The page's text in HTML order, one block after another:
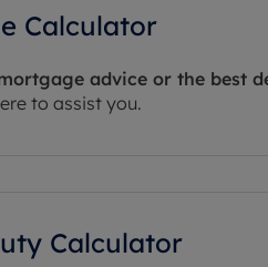
Calculator
advice or the best
to assist you.
Calculator